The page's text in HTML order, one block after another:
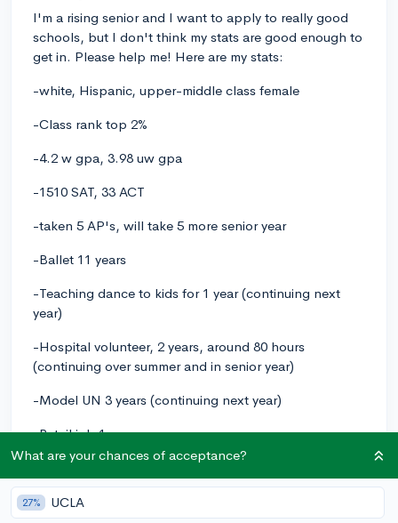
I'm a rising senior and I want to apply to really good
schools, but I don't think my stats are good enough to
get in. Please help me! Here are my stats:
-white, Hispanic, upper-middle class female
-Class rank top 2%
-4.2 w gpa, 3.98 uw gpa
-1510 SAT, 33 ACT
-taken 5 AP's, will take 5 more senior year
-Ballet 11 years
-Teaching dance to kids for 1 year (continuing next
year)
-Hospital volunteer, 2 years, around 80 hours
(continuing over summer and in senior year)
-Model UN 3 years (continuing next year)
-Retail job 1 year
-NHS and a school volunteering club
-will be volunteering at a local library's archives this
What are your chances of acceptance?
27% UCLA